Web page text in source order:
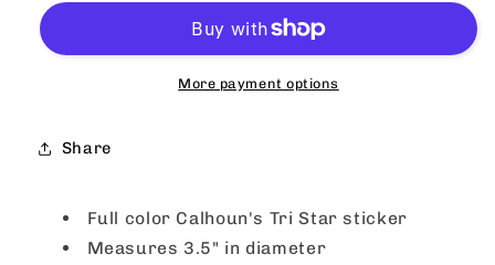
Sticker
Star
Sticker
More payment options
Share
Full color Calhoun's Tri Star sticker
Measures 3.5" in diameter